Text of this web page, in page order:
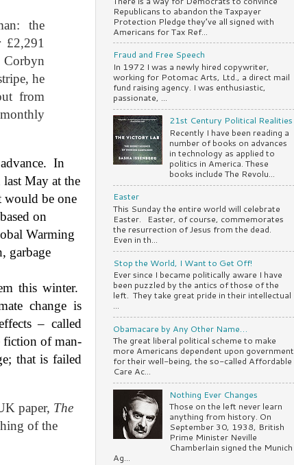
the
Corbyn
he
from
In
May at the
would be one
on
Warming
garbage
this winter.
change is
– called
fiction of man-
that is failed
paper, The
of the
Republicans to abandon the Taxpayer
Protection Pledge they’ve all signed with
Americans for Tax Ref...
Fraud and Free Speech
In 1972 I was a newly hired copywriter,
working for Potomac Arts, Ltd., a direct mail
fund raising agency. I was enthusiastic,
passionate, ...
21st Century Political Realities
Recently I have been reading a
number of books on advances
in technology as applied to
politics in America. These
books include The Revolu...
Easter
This Sunday the entire world will celebrate
Easter. Easter, of course, commemorates
the resurrection of Jesus from the dead.
Even in th...
Stop the World, I Want to Get Off!
Ever since I became politically aware I have
been puzzled by the antics of those of the
left. They take great pride in their intellectual
...
Obamacare by Any Other Name…
The great liberal political scheme to make
more Americans dependent upon government
for their well-being, the so-called Affordable
Care Ac...
Nothing Ever Changes
Those on the left never learn
anything from history. On
September 30, 1938, British
Prime Minister Neville
Chamberlain signed the Munich
Ag...